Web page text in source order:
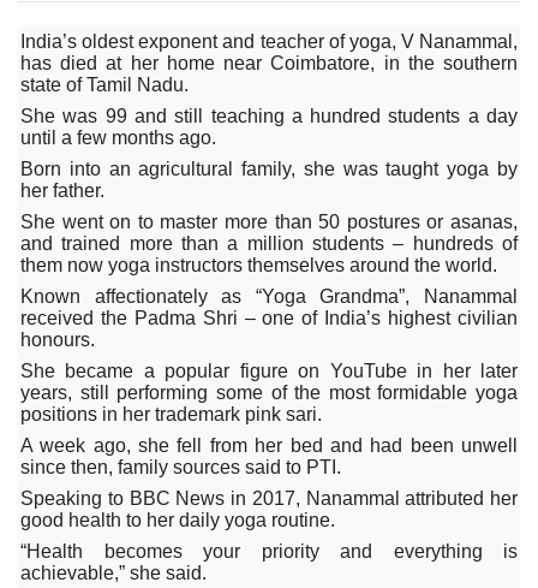
Europe's Relentless Heatwave Claims Lives, Raises
PM Modi Leads Yoga Day in Kolkata, Champions Yoga
Kolkata Runs, Reflects and Recharges Ahead of
Kolkata Gears Up for Mega Yoga Day Event as PM
ITRA Jamnagar Wraps Up 100-Day Yoga Drive,
Six Lakh Organisations Sign Up for Yoga Day Event
15-Day Workshop commences in Udipi; Focus on
Yoga for Healthy Ageing is a Global Call for Health,
TN Steps Up Nipah Watch, Tracks Fever Clusters
ICMR Team Reaches Kozhikode as Kerala Intensifies
Ministry of Ayush Ropes in RJs and Influencers to
India's Growing Health Challenge: Obesity and High
India’s oldest exponent and teacher of yoga, V Nanammal,
has died at her home near Coimbatore, in the southern
state of Tamil Nadu.
She was 99 and still teaching a hundred students a day
until a few months ago.
Born into an agricultural family, she was taught yoga by
her father.
She went on to master more than 50 postures or asanas,
and trained more than a million students – hundreds of
them now yoga instructors themselves around the world.
Known affectionately as “Yoga Grandma”, Nanammal
received the Padma Shri – one of India’s highest civilian
honours.
She became a popular figure on YouTube in her later
years, still performing some of the most formidable yoga
positions in her trademark pink sari.
A week ago, she fell from her bed and had been unwell
since then, family sources said to PTI.
Speaking to BBC News in 2017, Nanammal attributed her
good health to her daily yoga routine.
“Health becomes your priority and everything is
achievable,” she said.